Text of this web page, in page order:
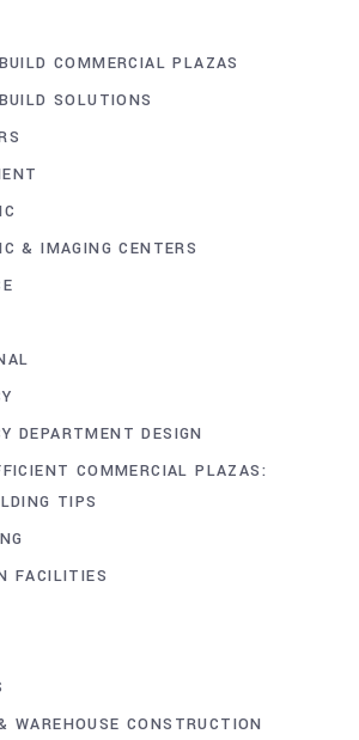
COMMERCIAL PLAZAS
SOLUTIONS
& IMAGING CENTERS
DEPARTMENT DESIGN
COMMERCIAL PLAZAS:
TIPS
FACILITIES
WAREHOUSE CONSTRUCTION